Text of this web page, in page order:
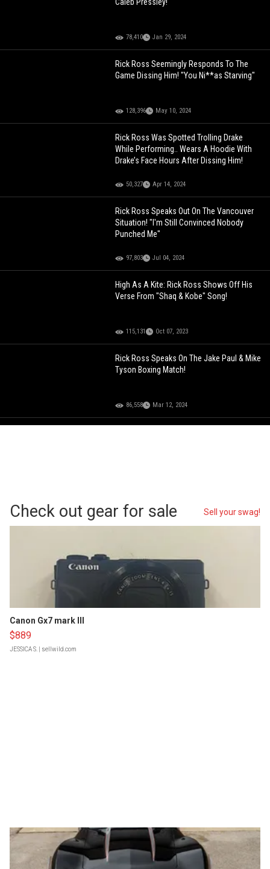
Caleb Pressley!
78,410 Jan 29, 2024
Rick Ross Seemingly Responds To The
Game Dissing Him! "You Ni**as Starving"
128,396 May 10, 2024
Rick Ross Was Spotted Trolling Drake
While Performing.. Wears A Hoodie With
Drake’s Face Hours After Dissing Him!
50,327 Apr 14, 2024
Rick Ross Speaks Out On The Vancouver
Situation! "I'm Still Convinced Nobody
Punched Me"
97,803 Jul 04, 2024
High As A Kite: Rick Ross Shows Off His
Verse From "Shaq & Kobe" Song!
115,131 Oct 07, 2023
Rick Ross Speaks On The Jake Paul & Mike
Tyson Boxing Match!
86,558 Mar 12, 2024
Check out gear for sale Sell your swag!
Canon Gx7 mark III
$889
JESSICA S. | sellwild.com